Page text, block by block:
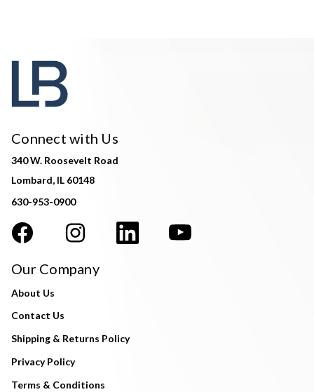
Connect with Us
340 W. Roosevelt Road
Lombard, IL 60148
630-953-0900
Our Company
About Us
Contact Us
Shipping & Returns Policy
Privacy Policy
Terms & Conditions